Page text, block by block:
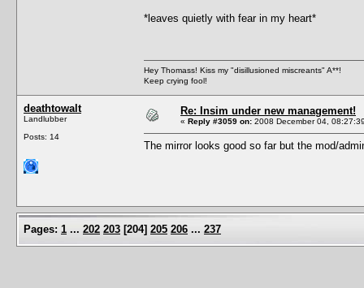
*leaves quietly with fear in my heart*
Hey Thomass! Kiss my "disillusioned miscreants" A**!
Keep crying fool!
deathtowalt
Landlubber
Posts: 14
Re: Insim under new management!
« Reply #3059 on: 2008 December 04,
The mirror looks good so far but the mod/
Pages: 1 ... 202 203 [204] 205 206 ... 237